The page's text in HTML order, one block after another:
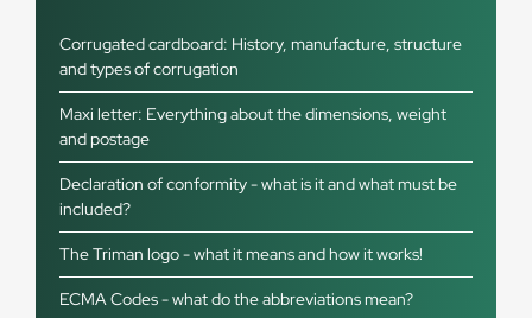
Corrugated cardboard: History, manufacture, structure
and types of corrugation
Maxi letter: Everything about the dimensions, weight
and postage
Declaration of conformity - what is it and what must be
included?
The Triman logo - what it means and how it works!
ECMA Codes - what do the abbreviations mean?